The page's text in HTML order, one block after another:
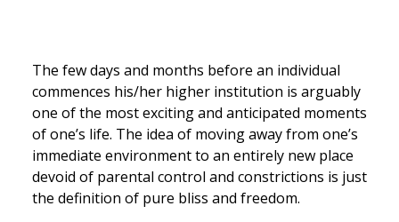
The few days and months before an individual
commences his/her higher institution is arguably
one of the most exciting and anticipated moments
of one’s life. The idea of moving away from one’s
immediate environment to an entirely new place
devoid of parental control and constrictions is just
the definition of pure bliss and freedom.